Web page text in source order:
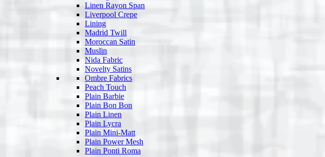
Linen Rayon Span
Liverpool Crepe
Lining
Madrid Twill
Moroccan Satin
Muslin
Nida Fabric
Novelty Satins
Ombre Fabrics
Peach Touch
Plain Barbie
Plain Bon Bon
Plain Linen
Plain Lycra
Plain Mini-Matt
Plain Power Mesh
Plain Ponti Roma